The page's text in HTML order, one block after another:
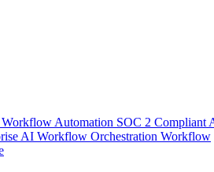
Automation SOC 2 Compliant
AI Workflow Orchestration Workflow